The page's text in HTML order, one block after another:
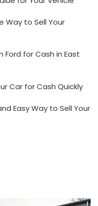
Way to Sell Your
Ford for Cash in East
Car for Cash Quickly
Easy Way to Sell Your